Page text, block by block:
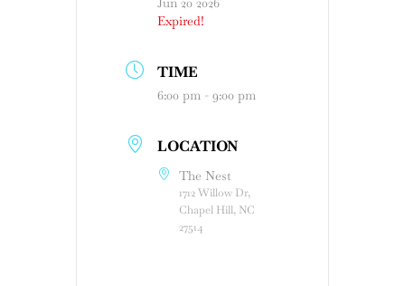
Expired!
TIME
6:00 pm - 9:00 pm
LOCATION
The Nest
1712 Willow Dr,
Chapel Hill, NC
27514